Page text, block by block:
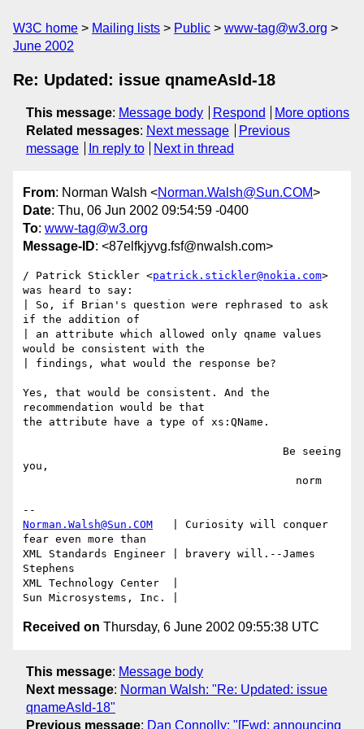
W3C home Mailing lists Public
www-tag@w3.org
June 2002
Re: Updated: issue qnameAsId-18
This message: Message body Respond
More options
Related messages: Next message
Previous
message
In reply to Next in thread
From: Norman Walsh <Norman.Walsh@Sun.COM>
Date: Thu, 06 Jun 2002 09:54:59 -0400
To: www-tag@w3.org
Message-ID: <87elfkjyvg.fsf@nwalsh.com>
/ Patrick Stickler <patrick.stickler@nokia.com>
was heard to say:
| So, if Brian's question were rephrased to ask
if the addition of
| an attribute which allowed only qname values
would be consistent with the
| findings, what would the response be?
Yes, that would be consistent. And the
recommendation would be that
the attribute have a type of xs:QName.
you,
Norman.Walsh@Sun.COM
   | Curiosity will conquer
fear even more than
XML Standards Engineer | bravery will.--James
Stephens
XML Technology Center  |
Received on Thursday, 6 June 2002 09:55:38 UTC
This message: Message body
Next message: Norman Walsh: "Re: Updated: issue
qnameAsId-18"
Previous message: Dan Connolly: "[Fwd: announcing